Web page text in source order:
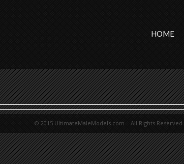
HOME
© 2015 UltimateMaleModels.com. All Rights Reserved.